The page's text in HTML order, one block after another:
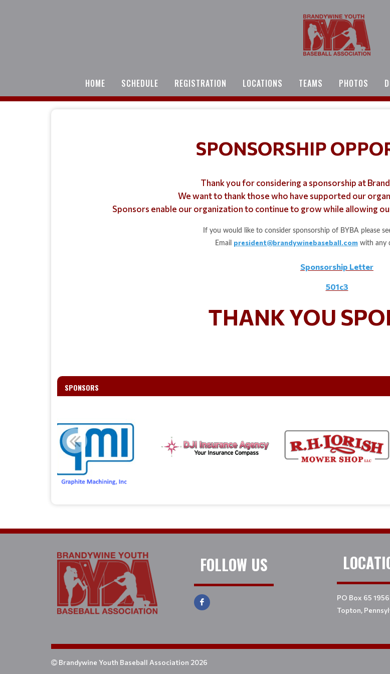
HOME SCHEDULE REGISTRATION LOCATIONS TEAMS PHOTOS
SPONSORSHIP
Thank you for considering a sponsorship at
We want to thank those who have supported our
Sponsors enable our organization to continue to grow while allowing
If you would like to consider sponsorship of BYBA please
Email president@brandywinebaseball.com with any
Sponsorship Letter
501c3
THANK YOU
SPONSORS
FOLLOW US
PO Box 65
Topton,
Brandywine Youth Baseball Association 2026